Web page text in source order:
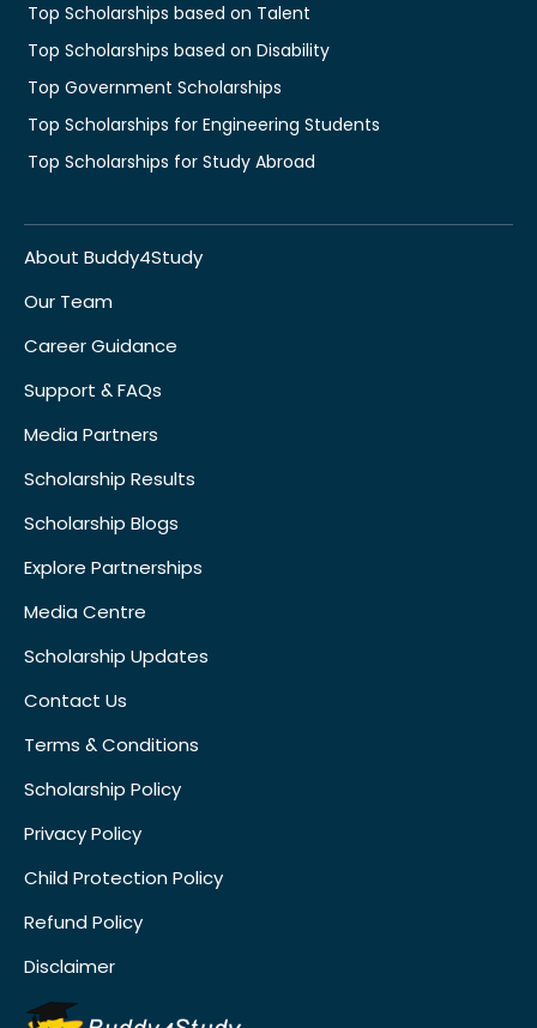
Top Scholarships based on Talent
Top Scholarships based on Disability
Top Government Scholarships
Top Scholarships for Engineering Students
Top Scholarships for Study Abroad
About Buddy4Study
Our Team
Career Guidance
Support & FAQs
Media Partners
Scholarship Results
Scholarship Blogs
Explore Partnerships
Media Centre
Scholarship Updates
Contact Us
Terms & Conditions
Scholarship Policy
Privacy Policy
Child Protection Policy
Refund Policy
Disclaimer